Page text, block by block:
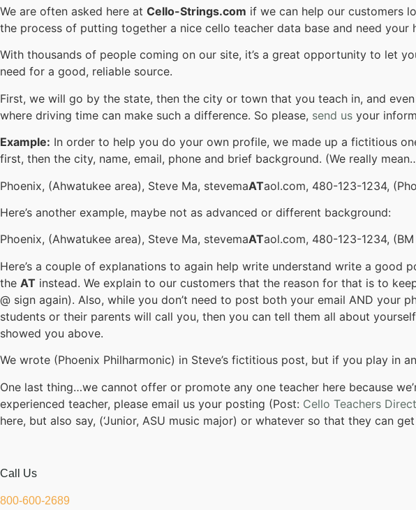
We are often asked here at Cello-Strings.com if we can help our customers
the process of putting together a nice cello teacher data base and need your
With thousands of people coming on our site, it’s a great opportunity to let
need for a good, reliable source.
First, we will go by the state, then the city or town that you teach in, and
where driving time can make such a difference. So please, send us your
Example: In order to help you do your own profile, we made up a fictitious
first, then the city, name, email, phone and brief background. (We really
Phoenix, (Ahwatukee area), Steve Ma, stevemaATaol.com, 480-123-1234,
Here’s another example, maybe not as advanced or different background:
Phoenix, (Ahwatukee area), Steve Ma, stevemaATaol.com, 480-123-1234,
Here’s a couple of explanations to again help write understand write a good
the AT instead. We explain to our customers that the reason for that is to
@ sign again). Also, while you don’t need to post both your email AND your
students or their parents will call you, then you can tell them all about
showed you above.
We wrote (Phoenix Philharmonic) in Steve’s fictitious post, but if you play in
One last thing…we cannot offer or promote any one teacher here because
experienced teacher, please email us your posting (Post: Cello Teachers
here, but also say, (‘Junior, ASU music major) or whatever so that they can
Call Us
800-600-2689